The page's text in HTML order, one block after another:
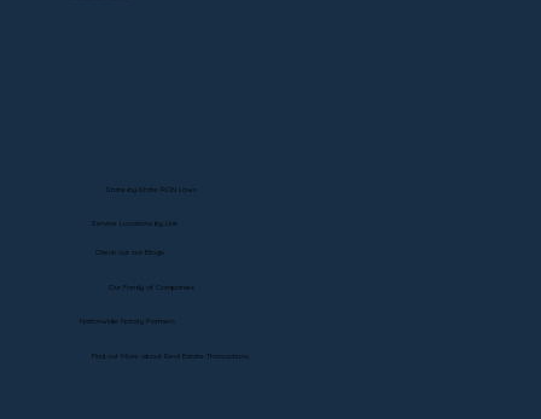
Check out our Blogs
Find out More about Real Estate Transactions
Nationwide Notary Partners
Our Family of Companies
Service Locations by Link
State-by-State RON Laws